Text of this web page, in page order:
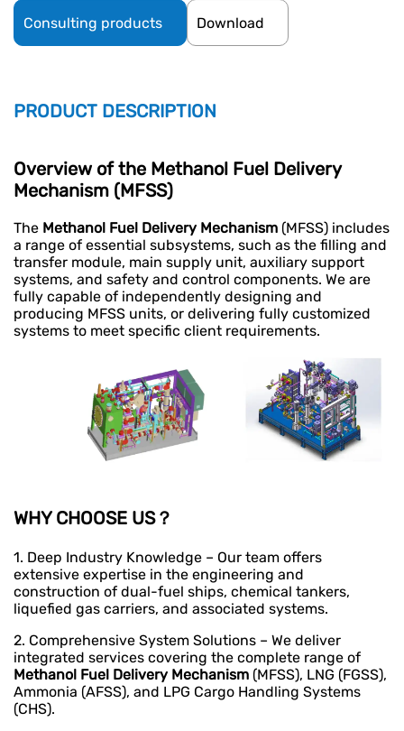
Consulting products Download
PRODUCT DESCRIPTION
Overview of the Methanol Fuel Delivery
Mechanism (MFSS)
The Methanol Fuel Delivery Mechanism (MFSS) includes
a range of essential subsystems, such as the filling and
transfer module, main supply unit, auxiliary support
systems, and safety and control components. We are
fully capable of independently designing and
producing MFSS units, or delivering fully customized
systems to meet specific client requirements.
WHY CHOOSE US？
1. Deep Industry Knowledge – Our team offers
extensive expertise in the engineering and
construction of dual-fuel ships, chemical tankers,
liquefied gas carriers, and associated systems.
2. Comprehensive System Solutions – We deliver
integrated services covering the complete range of
Methanol Fuel Delivery Mechanism (MFSS), LNG (FGSS),
Ammonia (AFSS), and LPG Cargo Handling Systems
(CHS).